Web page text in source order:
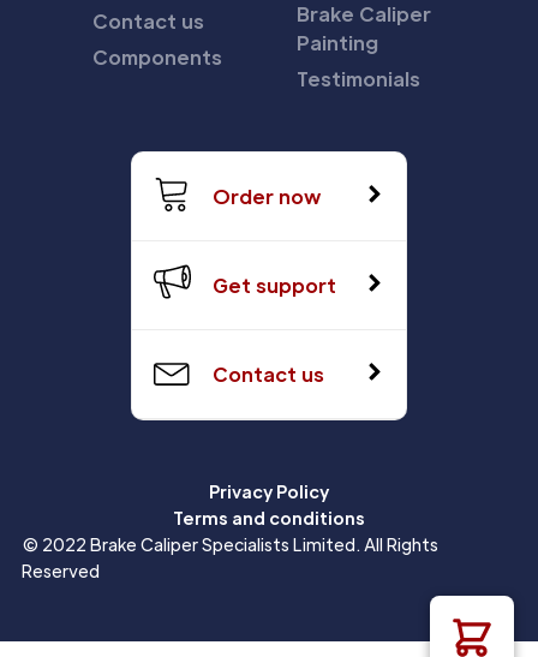
Contact us
Components
Brake Caliper
Painting
Testimonials
Order now
Get support
Contact us
Privacy Policy
Terms and conditions
© 2022 Brake Caliper Specialists Limited. All Rights
Reserved